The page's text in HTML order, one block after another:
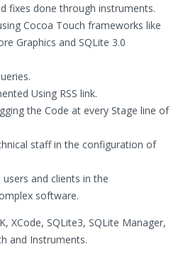
fixes done through instruments.
Cocoa Touch frameworks like
Graphics and SQLite 3.0
Using RSS link.
the Code at every Stage line of
staff in the configuration of
and clients in the
software.
XCode, SQLite3, SQLite Manager,
and Instruments.